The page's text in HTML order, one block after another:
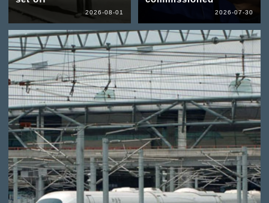
2026-08-01 2026-07-30